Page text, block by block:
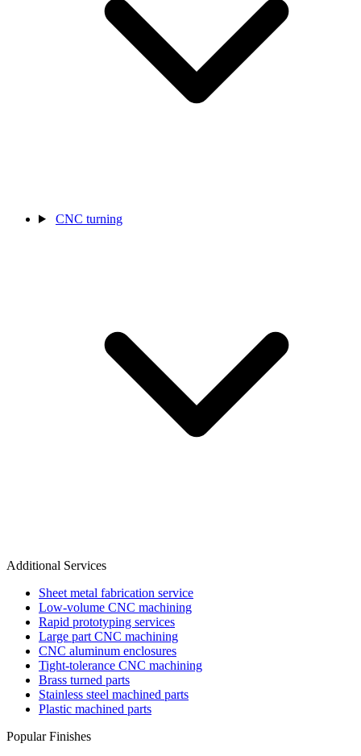
CNC turning
Additional Services
Sheet metal fabrication service
Low-volume CNC machining
Rapid prototyping services
Large part CNC machining
CNC aluminum enclosures
Tight-tolerance CNC machining
Brass turned parts
Stainless steel machined parts
Plastic machined parts
Popular Finishes